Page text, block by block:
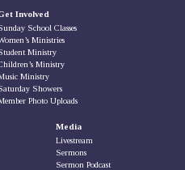
Involved
School Classes
Ministries
Ministry
Ministry
Ministry
Showers
Photo Uploads
Media
Livestream
Sermons
Sermon Podcast